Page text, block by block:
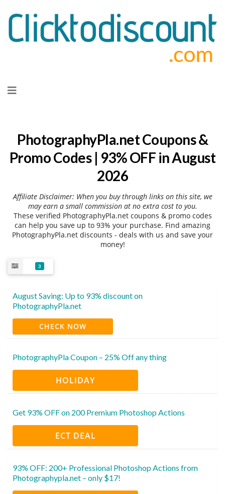
to
PhotographyPla.net Coupons &
Promo Codes | 93% OFF in August
2026
Affiliate Disclaimer: When you buy through links on this site, we
may earn a small commission at no extra cost to you.
These verified PhotographyPla.net coupons & promo codes
can help you save up to 93% your purchase. Find amazing
PhotographyPla.net discounts - deals with us and save your
money!
3
August Saving: Up to 93% discount on
PhotographyPla.net
CHECK NOW
PhotographyPla Coupon – 25% Off any thing
HOLIDAY
Get 93% OFF on 200 Premium Photoshop Actions
ECT DEAL
93% OFF: 200+ Professional Photoshop Actions from
Photographypla.net – only $17!